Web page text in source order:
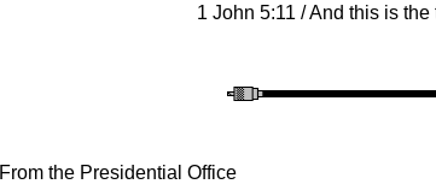
1 John 5:11 /And this is the
From the Presidential Office